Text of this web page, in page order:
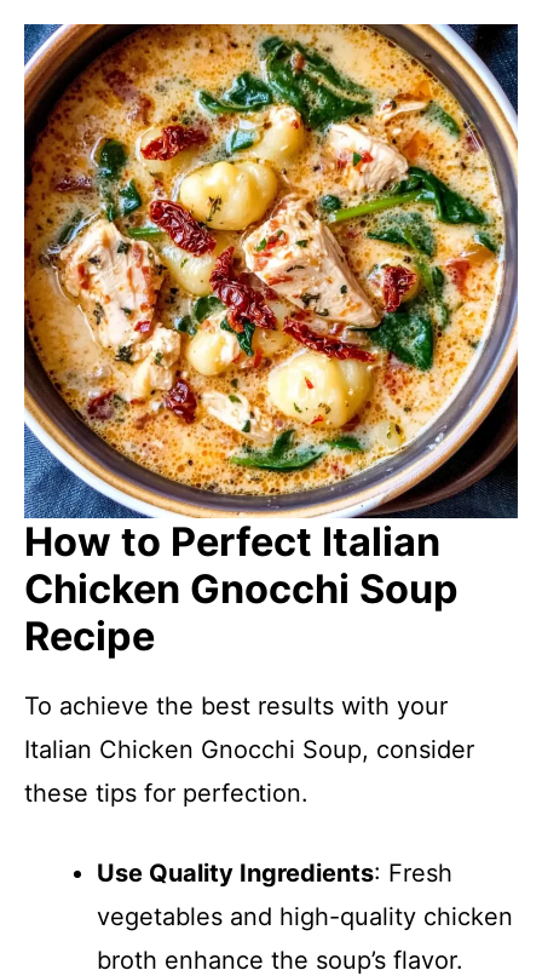
How to Perfect Italian
Chicken Gnocchi Soup
Recipe
To achieve the best results with your
Italian Chicken Gnocchi Soup, consider
these tips for perfection.
Use Quality Ingredients: Fresh
vegetables and high-quality chicken
broth enhance the soup’s flavor.